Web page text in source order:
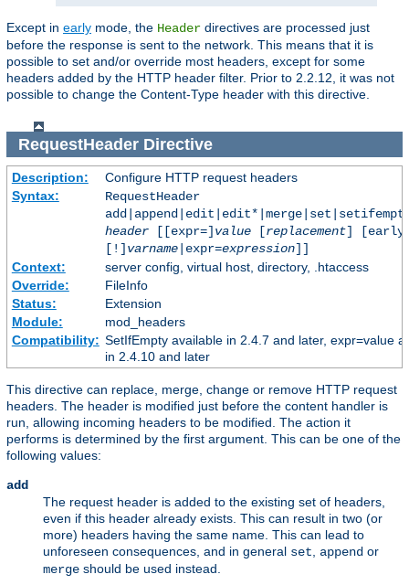
Except in early mode, the Header directives are processed just
before the response is sent to the network. This means that it is
possible to set and/or override most headers, except for some
headers added by the HTTP header filter. Prior to 2.2.12, it was not
possible to change the Content-Type header with this directive.
RequestHeaderDirective
Description:
Configure HTTP request headers
Syntax:
RequestHeader
header[[expr=] value[replacement]
[!] varname|expr=expression]]
Context:
server config, virtual host, directory, .htaccess
Override:
FileInfo
Status:
Extension
Module:
mod_headers
Compatibility: SetIfEmpty available in 2.4.7 and later, expr=value
in 2.4.10 and later
This directive can replace, merge, change or remove HTTP request
headers. The header is modified just before the content handler is
run, allowing incoming headers to be modified. The action it
performs is determined by the first argument. This can be one of the
following values:
add
The request header is added to the existing set of headers,
even if this header already exists. This can result in two (or
more) headers having the same name. This can lead to
unforeseen consequences, and in general set append or
merge should be used instead.